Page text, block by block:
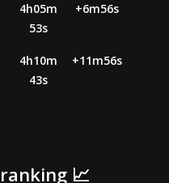
4h05m
53s
+6m56s
4h10m
43s
+11m56s
ranking 📈